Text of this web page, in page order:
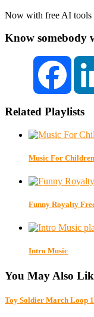
Now with free AI tools
Know somebody
Related Playlists
Music For
Funny Royalty
Intro Music
You May Also
Toy Soldier March Loop 1